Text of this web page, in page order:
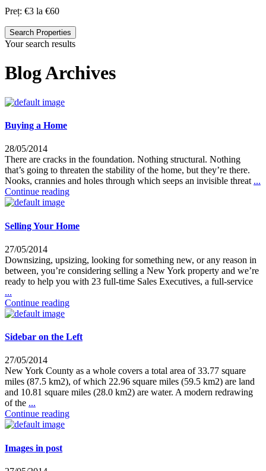
Preț: €3 la €60
Search Properties
Your search results
Blog Archives
Buying a Home
28/05/2014
There are cracks in the foundation. Nothing structural. Nothing
that’s going to threaten the stability of the home, but they’re there.
Nooks, crannies and holes through which seeps an invisible threat ...
Continue reading
Selling Your Home
27/05/2014
Downsizing, upsizing, looking for something new, or any reason in
between, you’re considering selling a New York property and we’re
ready to help you with 23 full-time Sales Executives, a full-service
...
Continue reading
Sidebar on the Left
27/05/2014
New York County as a whole covers a total area of 33.77 square
miles (87.5 km2), of which 22.96 square miles (59.5 km2) are land
and 10.81 square miles (28.0 km2) are water. A modern redrawing
of the ...
Continue reading
Images in post